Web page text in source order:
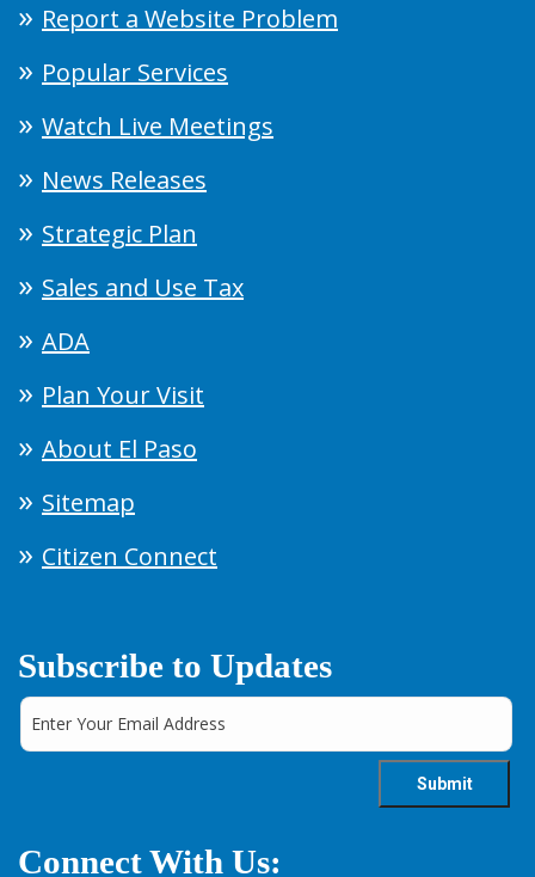
Report a Website Problem
Popular Services
Watch Live Meetings
News Releases
Strategic Plan
Sales and Use Tax
ADA
Plan Your Visit
About El Paso
Sitemap
Citizen Connect
Subscribe to Updates
Connect With Us: